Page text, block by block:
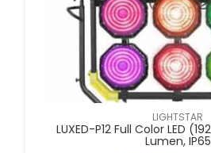
LIGHTSTAR
LUXED-P12 Full Color LED
Lumen, IP65